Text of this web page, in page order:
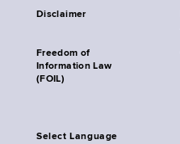
Disclaimer
Freedom of
Information Law
(FOIL)
Select Language